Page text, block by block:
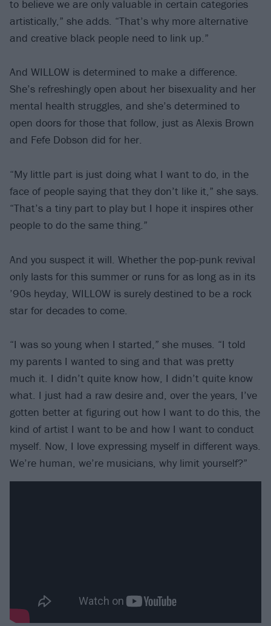
to believe we are only valuable in certain categories
artistically,” she adds. “That’s why more alternative
and creative black people need to link up.”
And WILLOW is determined to make a difference.
She’s refreshingly open about her bisexuality and her
mental health struggles, and she’s determined to
open doors for those that follow, just as Alexis Brown
and Fefe Dobson did for her.
“My little part is just doing what I want to do, in the
face of people saying that they don’t like it,” she says.
“That’s a tiny part to play but I hope it inspires other
people to do the same thing.”
And you suspect it will. Whether the pop-punk revival
only lasts for this summer or runs for as long as in its
’90s heyday, WILLOW is surely destined to be a rock
star for decades to come.
“I was so young when I started,” she muses. “I told
my parents I wanted to sing and that was pretty
much it. I didn’t quite know how, I didn’t quite know
what. I just had a raw desire and, over the years, I’ve
gotten better at figuring out how I want to do this, the
kind of artist I want to be and how I want to conduct
myself. Now, I love expressing myself in different ways.
We’re human, we’re musicians, why limit yourself?”